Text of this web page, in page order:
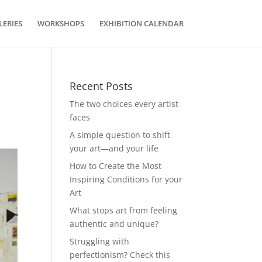
WORKSHOPS EXHIBITION CALENDAR
Recent Posts
The two choices every artist
faces
A simple question to shift
your art—and your life
How to Create the Most
Inspiring Conditions for your
Art
What stops art from feeling
authentic and unique?
Struggling with
perfectionism? Check this